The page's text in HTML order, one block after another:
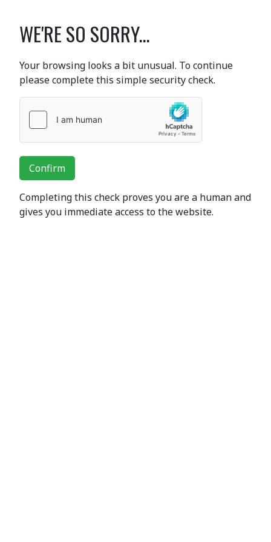
WE'RE SO SORRY...
Your browsing looks a bit unusual. To continue
please complete this simple security check.
Confirm
Completing this check proves you are a human and
gives you immediate access to the website.